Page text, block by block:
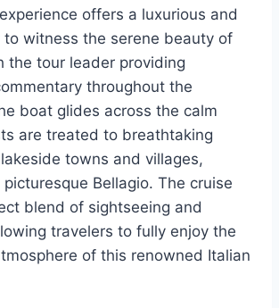
offers a luxurious and
witness the serene beauty of
the tour leader providing
throughout the
boat glides across the calm
are treated to breathtaking
towns and villages,
Bellagio. The cruise
blend of sightseeing and
travelers to fully enjoy the
of this renowned Italian